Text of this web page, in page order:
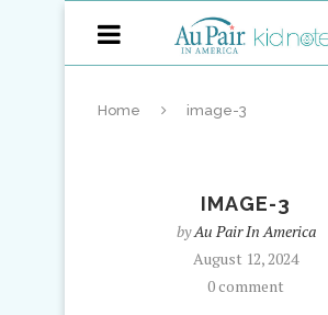
Home image-3
IMAGE-3
byAu Pair In America
August 12, 2024
0 comment